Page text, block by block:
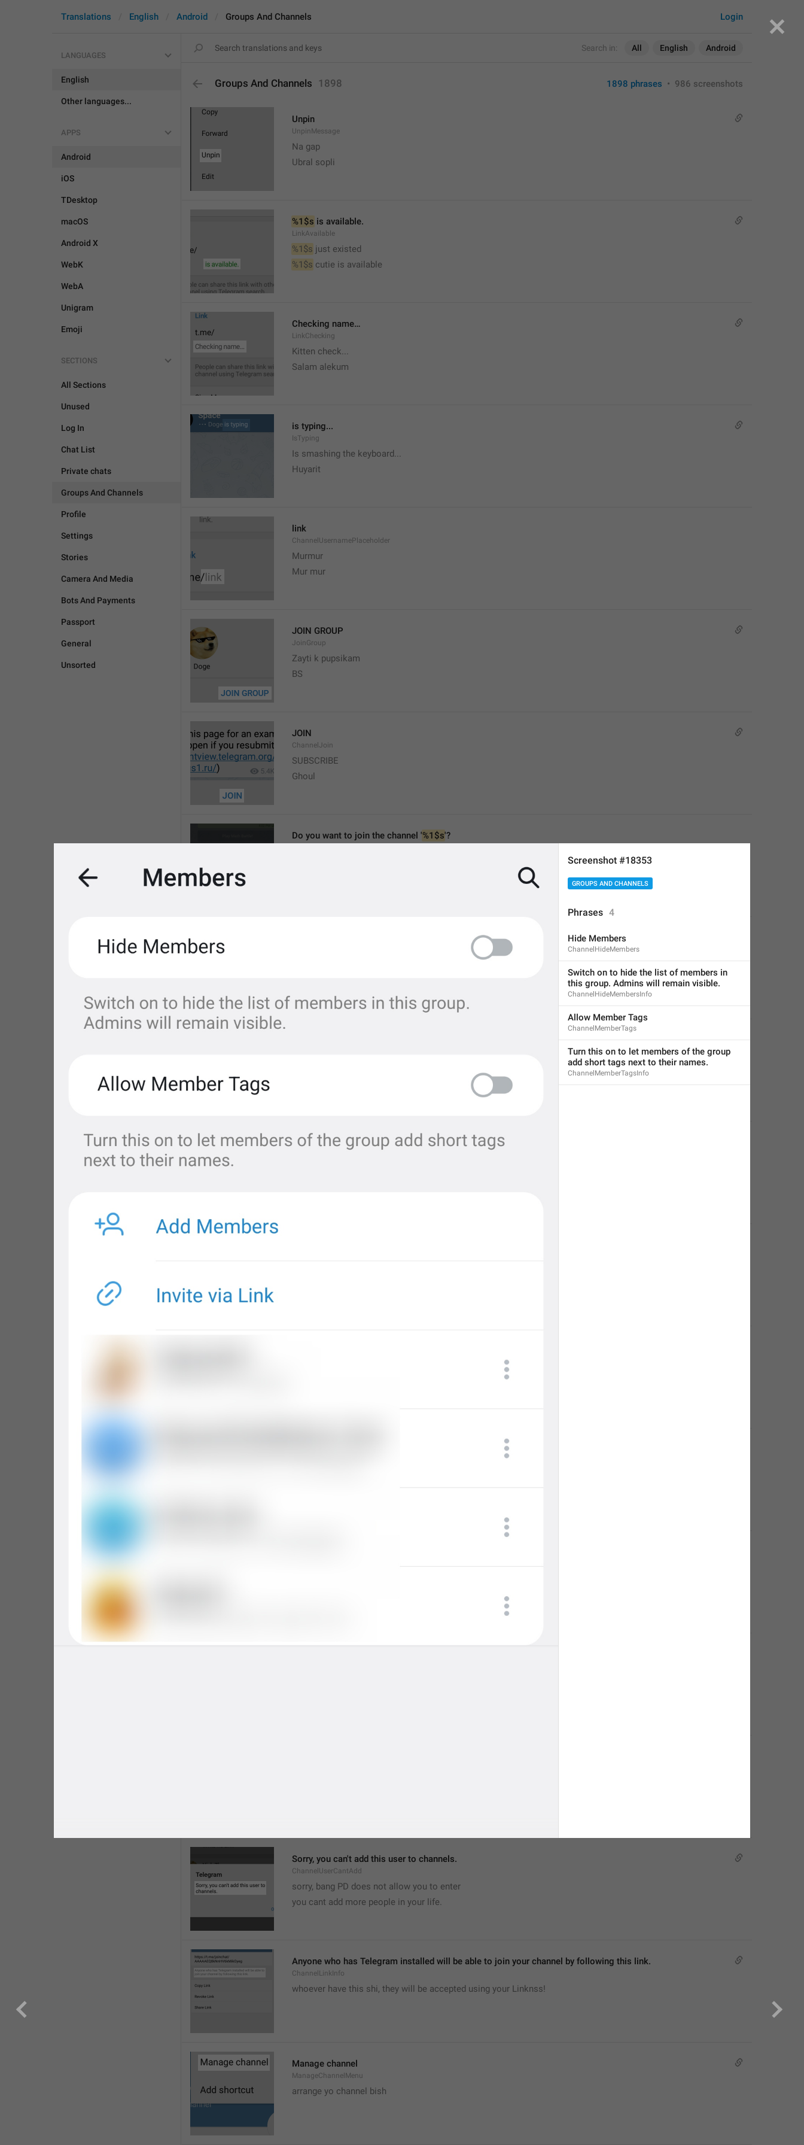
Search in: All English Android
Login
Translations English Android Groups And Channels
LANGUAGES
English
Other languages...
APPS
Android
iOS
TDesktop
macOS
Android X
WebK
WebA
Unigram
Emoji
SECTIONS
All Sections
Unused
Log In
Chat List
Private chats
Groups And Channels
Profile
Settings
Stories
Camera And Media
Bots And Payments
Passport
General
Unsorted
Groups And Channels 1898 1898 phrases • 986 screenshots
Unpin
UnpinMessage
Na gap
Ubral sopli
%1$s is available.
LinkAvailable
%1$s just existed
%1$s cutie is available
Checking name…
LinkChecking
Kitten check...
Salam alekum
is typing...
IsTyping
Is smashing the keyboard...
Huyarit
link
ChannelUsernamePlaceholder
Murmur
Mur mur
JOIN GROUP
JoinGroup
Zayti k pupsikam
BS
JOIN
ChannelJoin
SUBSCRIBE
Ghoul
Do you want to join the channel '%1$s'?
MMM dd, HH:mm
Sorry, you can't add this user to channels.
ChannelUserCantAdd
sorry, bang PD does not allow you to enter
you cant add more people in your life.
Anyone who has Telegram installed will be able to join your channel by following this link.
ChannelLinkInfo
whoever have this shi, they will be accepted using your Linknss!
Manage channel
ManageChannelMenu
arrange yo channel bish
Screenshot #18353
GROUPS AND CHANNELS
Phrases 4
Hide Members
ChannelHideMembers
Switch on to hide the list of members in
this group. Admins will remain visible.
ChannelHideMembersInfo
Allow Member Tags
ChannelMemberTags
Turn this on to let members of the group
add short tags next to their names.
ChannelMemberTagsInfo